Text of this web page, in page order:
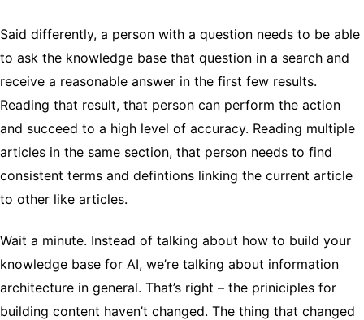
Said differently, a person with a question needs to be able
to ask the knowledge base that question in a search and
receive a reasonable answer in the first few results.
Reading that result, that person can perform the action
and succeed to a high level of accuracy. Reading multiple
articles in the same section, that person needs to find
consistent terms and defintions linking the current article
to other like articles.
Wait a minute. Instead of talking about how to build your
knowledge base for AI, we’re talking about information
architecture in general. That’s right – the priniciples for
building content haven’t changed. The thing that changed